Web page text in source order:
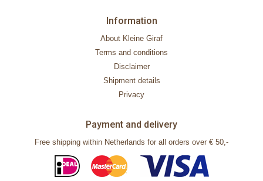
Information
About Kleine Giraf
Terms and conditions
Disclaimer
Shipment details
Privacy
Payment and delivery
Free shipping within Netherlands for all orders over € 50,-